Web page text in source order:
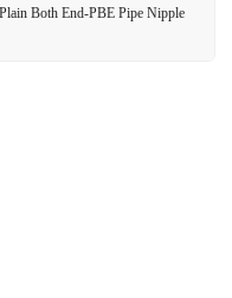
Plain Both End-PBE Pipe Nipple